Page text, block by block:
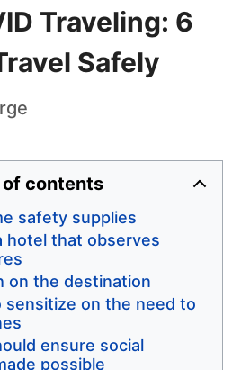
Traveling: 6
Safely
of contents
safety supplies
hotel that observes
on the destination
sensitize on the need to
ensure social
possible